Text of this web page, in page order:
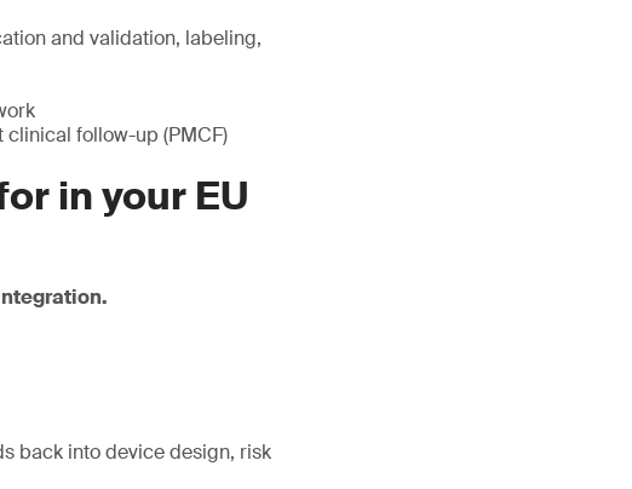
and validation, labeling,
follow-up (PMCF)
in your EU
back into device design, risk